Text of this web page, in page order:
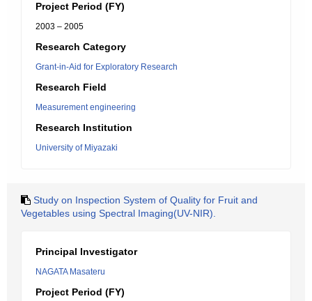
Project Period (FY)
2003 – 2005
Research Category
Grant-in-Aid for Exploratory Research
Research Field
Measurement engineering
Research Institution
University of Miyazaki
Study on Inspection System of Quality for Fruit and
Vegetables using Spectral Imaging(UV-NIR).
Principal Investigator
NAGATA Masateru
Project Period (FY)